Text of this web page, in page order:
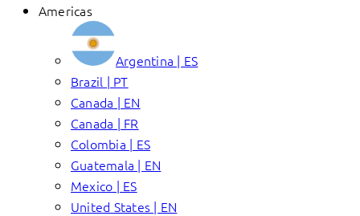
Americas
Argentina | ES
Brazil | PT
Canada | EN
Canada | FR
Colombia | ES
Guatemala | EN
Mexico | ES
United States | EN